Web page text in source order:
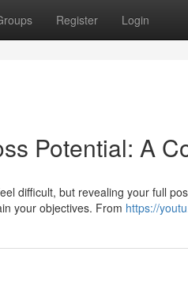
Register Login
Potential: A
difficult, but revealing your full
your objectives. From https://